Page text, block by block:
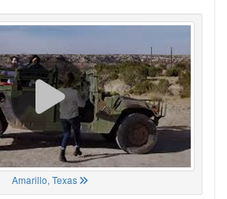
Amarillo, Texas